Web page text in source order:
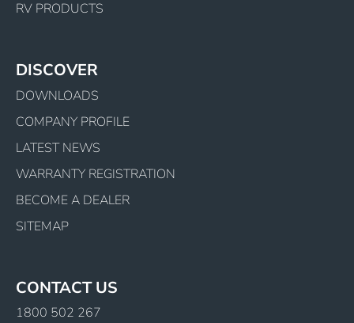
RV PRODUCTS
DISCOVER
DOWNLOADS
COMPANY PROFILE
LATEST NEWS
WARRANTY REGISTRATION
BECOME A DEALER
SITEMAP
CONTACT US
1800 502 267